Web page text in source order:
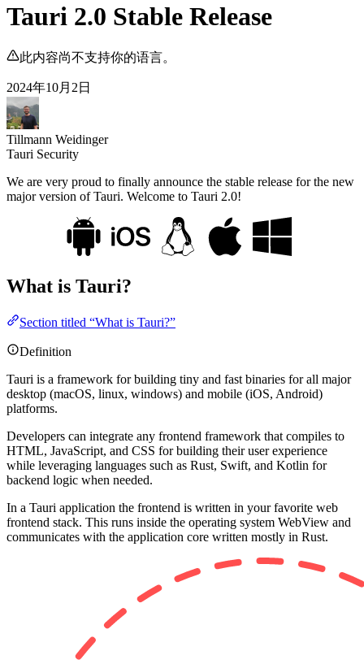
Tauri 2.0 Stable Release
此内容尚不支持你的语言。
2024年10月2日
Tillmann Weidinger
Tauri Security
We are very proud to finally announce the stable release for the new
major version of Tauri. Welcome to Tauri 2.0!
What is Tauri?
Section titled “What is Tauri?”
Definition
Tauri is a framework for building tiny and fast binaries for all major
desktop (macOS, linux, windows) and mobile (iOS, Android)
platforms.
Developers can integrate any frontend framework that compiles to
HTML, JavaScript, and CSS for building their user experience
while leveraging languages such as Rust, Swift, and Kotlin for
backend logic when needed.
In a Tauri application the frontend is written in your favorite web
frontend stack. This runs inside the operating system WebView and
communicates with the application core written mostly in Rust.